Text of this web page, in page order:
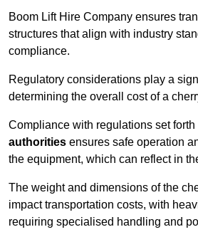
Boom Lift Hire Company ensures
structures that align with industry
compliance.
Regulatory considerations play a
determining the overall cost of a
Compliance with regulations set forth
authorities ensures safe operation
the equipment, which can reflect in
The weight and dimensions of the
impact transportation costs, with
requiring specialised handling and